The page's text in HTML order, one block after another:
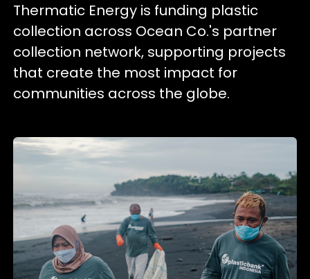
Thermatic Energy is funding plastic
collection across Ocean Co.'s partner
collection network, supporting projects
that create the most impact for
communities across the globe.